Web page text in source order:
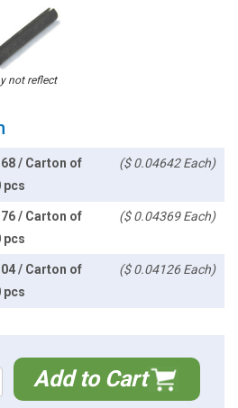
not reflect
/ Carton of
pcs
($ 0.04642 Each)
/ Carton of
pcs
($ 0.04369 Each)
/ Carton of
pcs
($ 0.04126 Each)
Add to Cart